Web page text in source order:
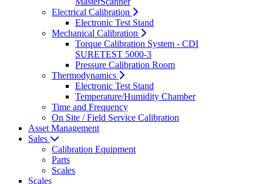
Electrical Calibration
Electronic Test Stand
Mechanical Calibration
Torque Calibration System - CDI
SURETEST 5000-3
Pressure Calibration Room
Thermodynamics
Electronic Test Stand
Temperature/Humidity Chamber
Time and Frequency
On Site / Field Service Calibration
Asset Management
Sales
Calibration Equipment
Parts
Scales
Scales